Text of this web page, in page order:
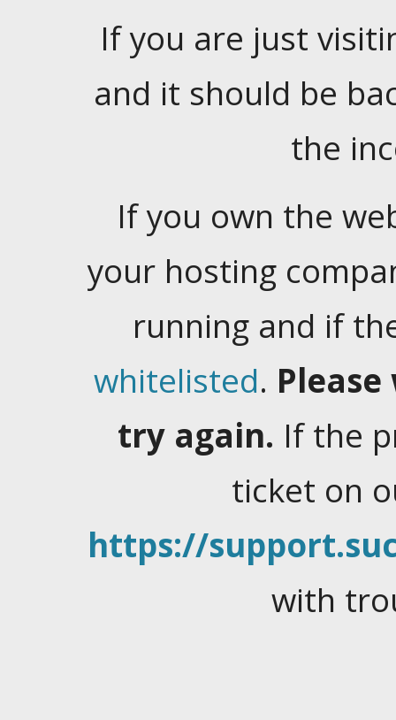
If you are just
and it should be
the
If you own the
your hosting
running and if
whitelisted.
try again. If the
ticket on
https://
with